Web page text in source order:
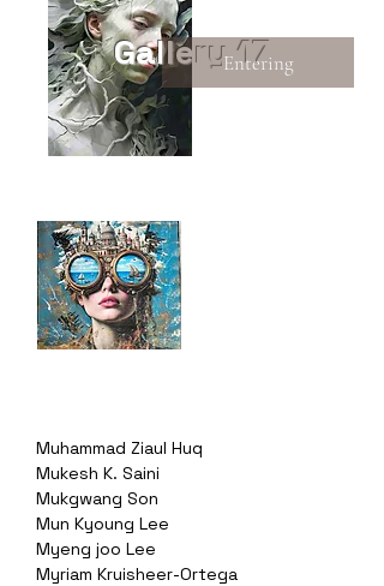
Gallery 17
Entering
Muhammad Ziaul Huq
Mukesh K. Saini
Mukgwang Son
Mun Kyoung Lee
Myeng joo Lee
Myriam Kruisheer-Ortega